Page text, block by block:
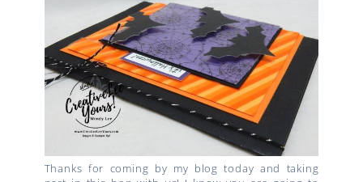
Thanks for coming by my blog today and taking